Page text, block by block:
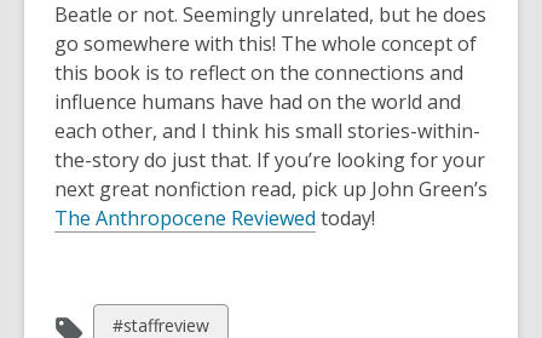
Beatle or not. Seemingly unrelated, but he does
go somewhere with this! The whole concept of
this book is to reflect on the connections and
influence humans have had on the world and
each other, and I think his small stories-within-
the-story do just that. If you’re looking for your
next great nonfiction read, pick up John Green’s
The Anthropocene Reviewed today!
View
#staffreview